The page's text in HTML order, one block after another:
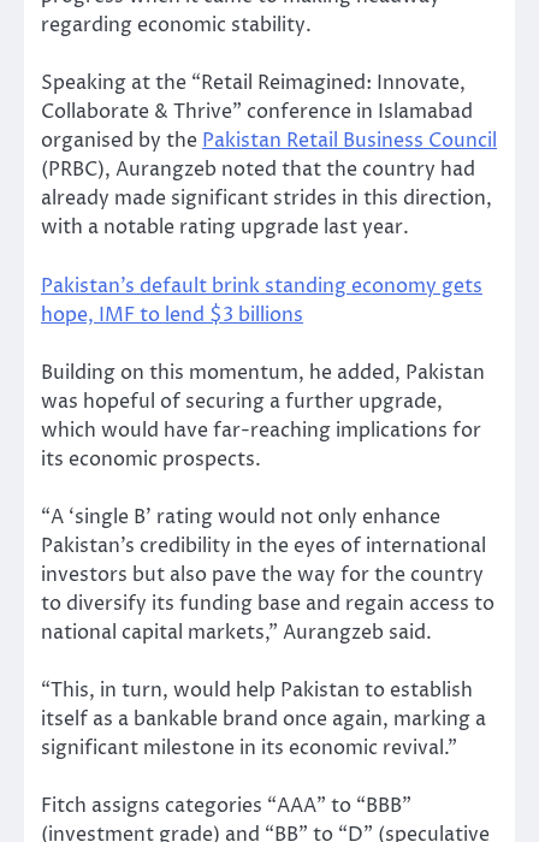
regarding economic stability.
Speaking at the “Retail Reimagined: Innovate,
Collaborate & Thrive” conference in Islamabad
organised by thePakistan Retail Business Council
(PRBC), Aurangzeb noted that the country had
already made significant strides in this direction,
with a notable rating upgrade last year.
Pakistan’s default brink standing economy gets
hope, IMF to lend $3 billions
Building on this momentum, he added, Pakistan
was hopeful of securing a further upgrade,
which would have far-reaching implications for
its economic prospects.
“A ‘single B’ rating would not only enhance
Pakistan’s credibility in the eyes of international
investors but also pave the way for the country
to diversify its funding base and regain access to
national capital markets,” Aurangzeb said.
“This, in turn, would help Pakistan to establish
itself as a bankable brand once again, marking a
significant milestone in its economic revival.”
Fitch assigns categories “AAA” to “BBB”
(investment grade) and “BB” to “D” (speculative